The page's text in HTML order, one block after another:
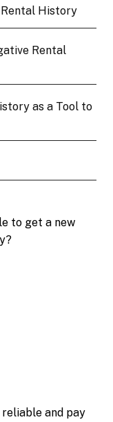
Rental History
Rental
as a Tool to
to get a new
and pay